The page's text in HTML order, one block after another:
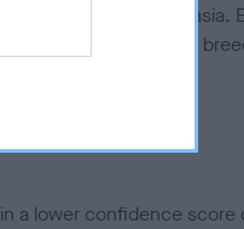
to hip/elbow dysplasia.
to the rest of the
a lower confidence score